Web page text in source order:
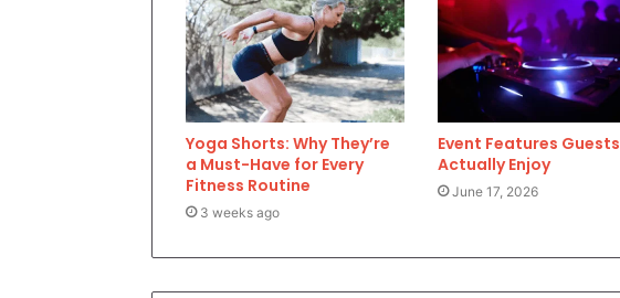
Yoga Shorts: Why They’re
a Must-Have for Every
Fitness Routine
3 weeks ago
Event Features Guests
Actually Enjoy
June 17, 2026